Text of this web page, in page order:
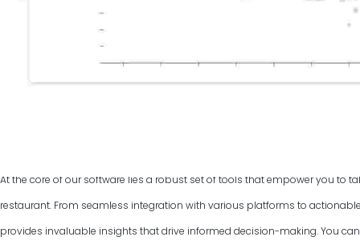
At the core of our software lies a robust set of tools that empower you to
restaurant. From seamless integration with various platforms to
provides invaluable insights that drive informed decision-making. You